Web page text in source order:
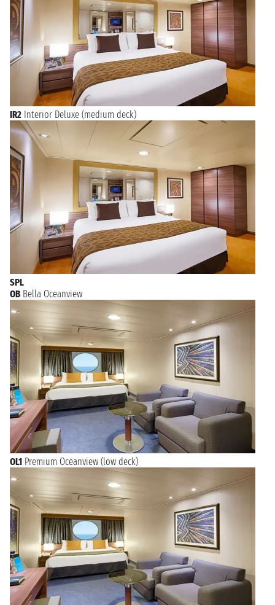
IR2 Interior Deluxe (medium deck)
SPL
OB Bella Oceanview
OL1 Premium Oceanview (low deck)